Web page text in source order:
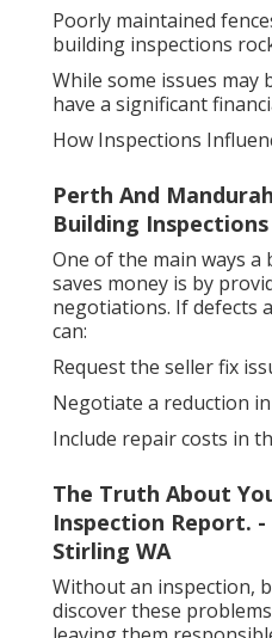
Poorly maintained
building inspections
While some issues may
have a significant
How Inspections
Perth And
Building
One of the main ways
saves money is by
negotiations. If defects
can:
Request the seller fix
Negotiate a reduction
Include repair costs in
The Truth About
Inspection Report.
Stirling WA
Without an inspection,
discover these